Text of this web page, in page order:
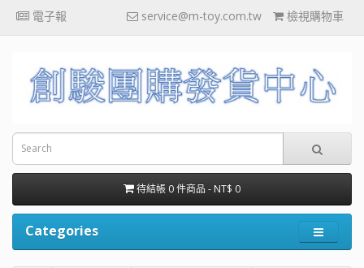
電子報 service@m-toy.com.tw 檢視購物車
待結帳 0 件商品 - NT$ 0
Categories